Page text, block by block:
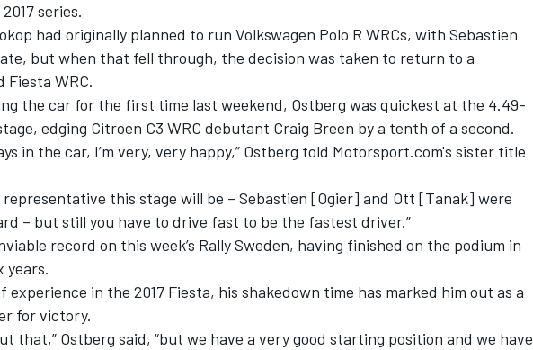
series.
had originally planned to run Volkswagen Polo R WRCs, with Sebastien
, but when that fell through, the decision was taken to return to a
Fiesta WRC.
the car for the first time last weekend, Ostberg was quickest at the 4.49-
edging Citroen C3 WRC debutant Craig Breen by a tenth of a second.
in the car, I’m very, very happy,” Ostberg told Motorsport.com's sister title
representative this stage will be – Sebastien [Ogier] and Ott [Tanak] were
– but still you have to drive fast to be the fastest driver.”
record on this week’s Rally Sweden, having finished on the podium in
years.
experience in the 2017 Fiesta, his shakedown time has marked him out as a
for victory.
that,” Ostberg said, “but we have a very good starting position and we have